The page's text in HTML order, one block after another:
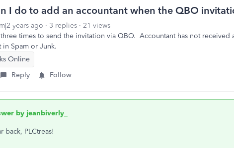
I do to add an accountant when the QBO
years ago 3 replies
21 views
times to send the invitation via QBO. Accountant has not received
Spam or Junk.
Online
Reply Follow
by jeanbiverly_
back, PLCtreas!